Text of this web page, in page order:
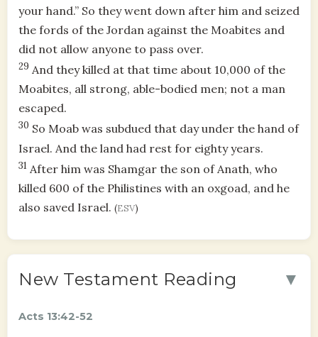
your hand.” So they went down after him and seized
the fords of the Jordan against the Moabites and
did not allow anyone to pass over.
29 And they killed at that time about 10,000 of the
Moabites, all strong, able-bodied men; not a man
escaped.
30 So Moab was subdued that day under the hand of
Israel. And the land had rest for eighty years.
31 After him was Shamgar the son of Anath, who
killed 600 of the Philistines with an oxgoad, and he
also saved Israel. (ESV)
New Testament Reading ▼
Acts 13:42-52